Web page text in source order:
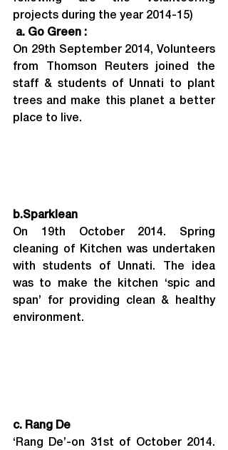
projects during the year 2014-15)
a. Go Green :
On 29th September 2014, Volunteers
from Thomson Reuters joined the
staff & students of Unnati to plant
trees and make this planet a better
place to live.
b.Sparklean
On 19th October 2014. Spring
cleaning of Kitchen was undertaken
with students of Unnati. The idea
was to make the kitchen ‘spic and
span’ for providing clean & healthy
environment.
c. Rang De
‘Rang De’-on 31st of October 2014.